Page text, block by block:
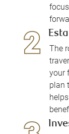
The
your
plan